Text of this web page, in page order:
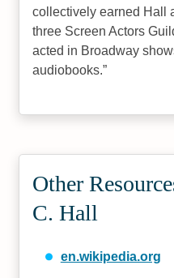
collectively earned Hall
three Screen Actors
acted in Broadway
audiobooks.
Other
C. Hall
en.wikipedia.org